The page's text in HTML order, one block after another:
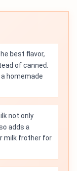
best flavor,
of canned.
homemade
not only
adds a
milk frother for